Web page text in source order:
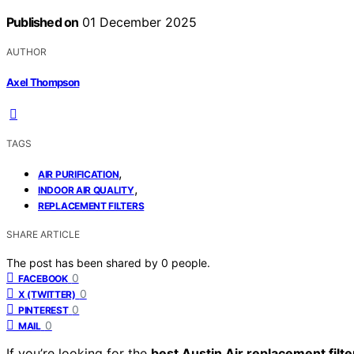
Published on 01 December 2025
AUTHOR
Axel Thompson
TAGS
AIR PURIFICATION,
INDOOR AIR QUALITY,
REPLACEMENT FILTERS
SHARE ARTICLE
The post has been shared by 0 people.
FACEBOOK 0
X (TWITTER) 0
PINTEREST 0
MAIL 0